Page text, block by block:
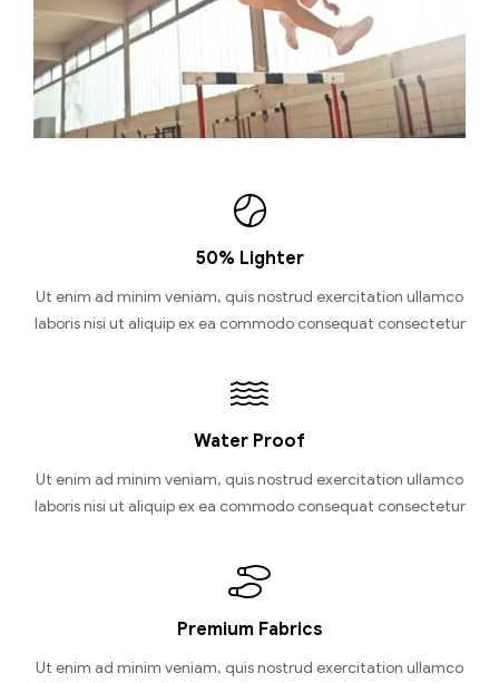
50% Lighter
Ut enim ad minim veniam, quis nostrud exercitation ullamco
laboris nisi ut aliquip ex ea commodo consequat consectetur
Water Proof
Ut enim ad minim veniam, quis nostrud exercitation ullamco
laboris nisi ut aliquip ex ea commodo consequat consectetur
Premium Fabrics
Ut enim ad minim veniam, quis nostrud exercitation ullamco